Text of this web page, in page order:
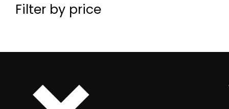
Filter by price